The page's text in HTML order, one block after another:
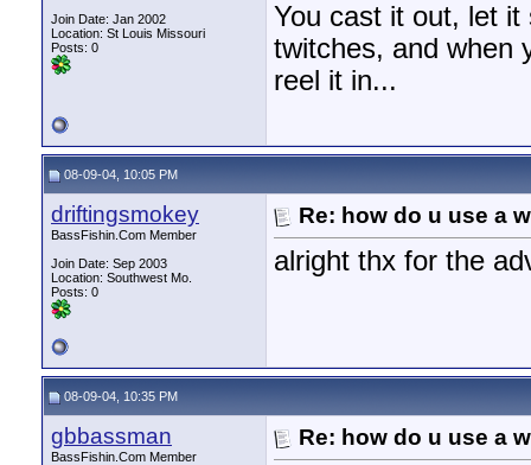
Join Date: Jan 2002
Location: St Louis Missouri
Posts: 0
You cast it out, let
twitches, and when
reel it in...
08-09-04, 10:05 PM
driftingsmokey
BassFishin.Com Member
Join Date: Sep 2003
Location: Southwest Mo.
Posts: 0
Re: how do u use a
alright thx for the
08-09-04, 10:35 PM
gbbassman
BassFishin.Com Member
Re: how do u use a